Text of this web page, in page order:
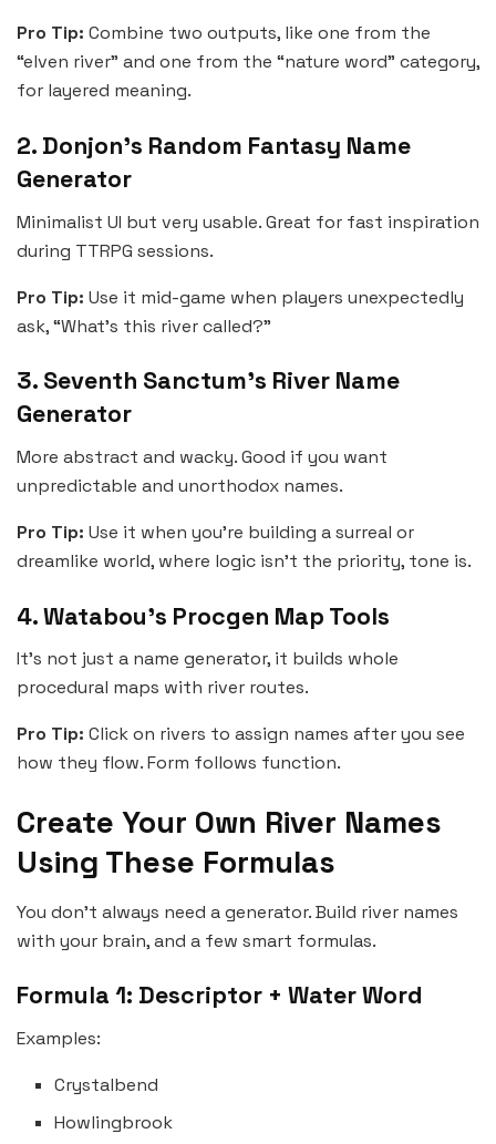
Pro Tip: Combine two outputs, like one from the
“elven river” and one from the “nature word” category,
for layered meaning.
2. Donjon’s Random Fantasy Name
Generator
Minimalist UI but very usable. Great for fast inspiration
during TTRPG sessions.
Pro Tip: Use it mid-game when players unexpectedly
ask, “What’s this river called?”
3. Seventh Sanctum’s River Name
Generator
More abstract and wacky. Good if you want
unpredictable and unorthodox names.
Pro Tip: Use it when you’re building a surreal or
dreamlike world, where logic isn’t the priority, tone is.
4. Watabou’s Procgen Map Tools
It’s not just a name generator, it builds whole
procedural maps with river routes.
Pro Tip: Click on rivers to assign names after you see
how they flow. Form follows function.
Create Your Own River Names
Using These Formulas
You don’t always need a generator. Build river names
with your brain, and a few smart formulas.
Formula 1: Descriptor + Water Word
Examples:
Crystalbend
Howlingbrook